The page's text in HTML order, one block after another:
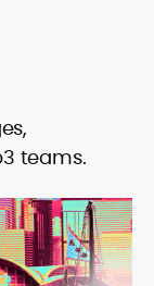
teams.